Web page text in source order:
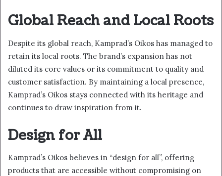
Global Reach and Local Roots
Despite its global reach, Kamprad’s Oikos has managed to
retain its local roots. The brand’s expansion has not
diluted its core values or its commitment to quality and
customer satisfaction. By maintaining a local presence,
Kamprad’s Oikos stays connected with its heritage and
continues to draw inspiration from it.
Design for All
Kamprad’s Oikos believes in “design for all”, offering
products that are accessible without compromising on